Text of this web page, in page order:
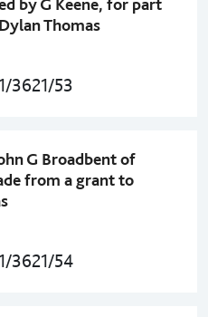
Thomas
3621/53
G Broadbent of
from a grant to
3621/54